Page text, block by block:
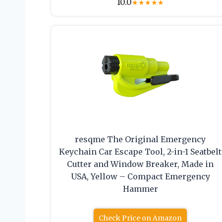
10.0★★★★★
resqme The Original Emergency
Keychain Car Escape Tool, 2-in-1 Seatbelt
Cutter and Window Breaker, Made in
USA, Yellow – Compact Emergency
Hammer
Check Price on Amazon